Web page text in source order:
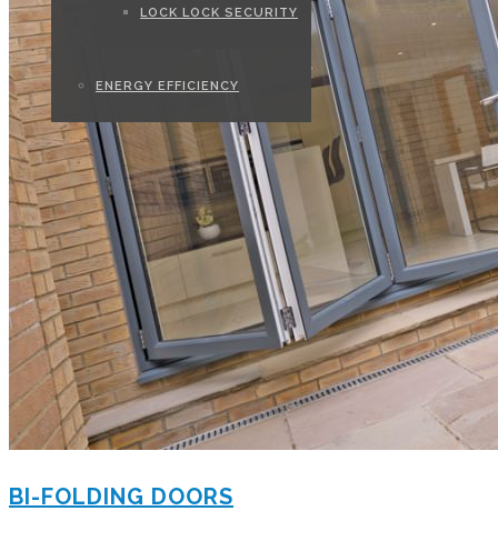
LOCK LOCK SECURITY
ENERGY EFFICIENCY
BI-FOLDING DOORS